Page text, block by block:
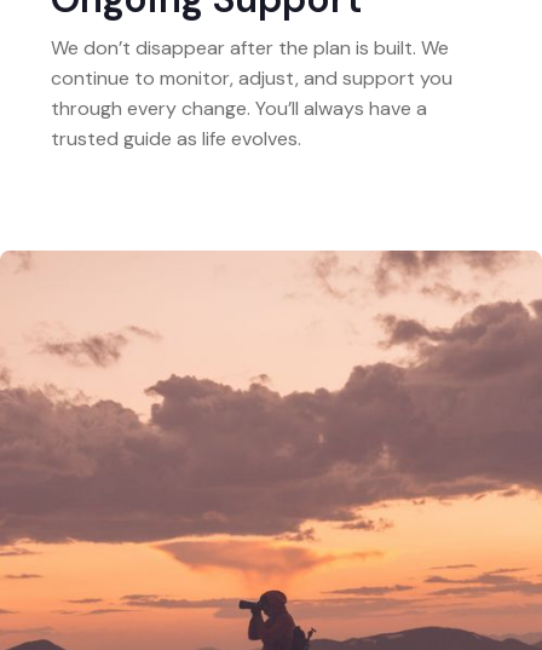
We don’t disappear after the plan is built. We
continue to monitor, adjust, and support you
through every change. You’ll always have a
trusted guide as life evolves.